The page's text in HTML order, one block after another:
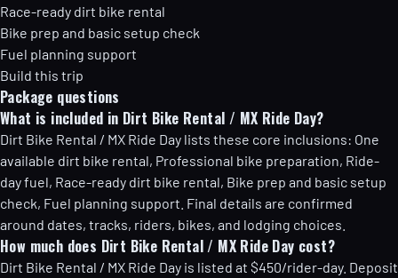
Race-ready dirt bike rental
Bike prep and basic setup check
Fuel planning support
Build this trip
Package questions
What is included in Dirt Bike Rental / MX Ride Day?
Dirt Bike Rental / MX Ride Day lists these core inclusions: One
available dirt bike rental, Professional bike preparation, Ride-
day fuel, Race-ready dirt bike rental, Bike prep and basic setup
check, Fuel planning support. Final details are confirmed
around dates, tracks, riders, bikes, and lodging choices.
How much does Dirt Bike Rental / MX Ride Day cost?
Dirt Bike Rental / MX Ride Day is listed at $450/rider-day. Deposit